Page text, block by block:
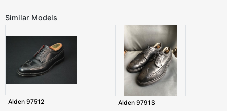
Similar Models
Alden 97512 Alden 9791S